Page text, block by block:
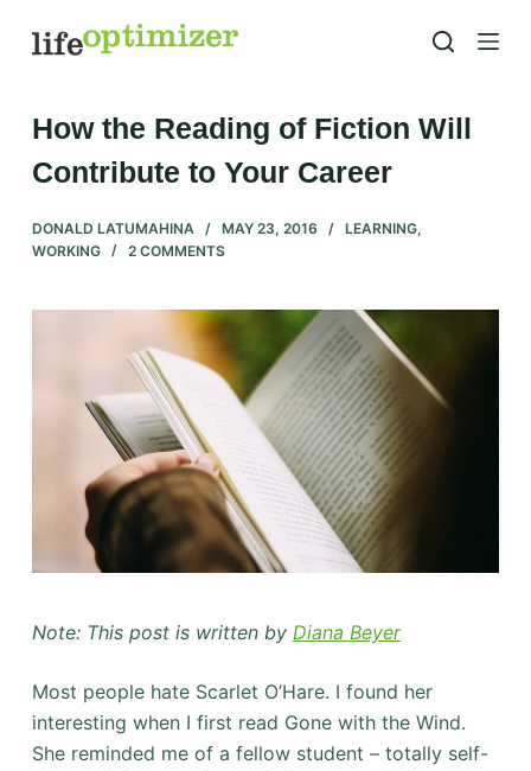
S
k
p
o
o
How the Reading of Fiction Will
Contribute to Your Career
DONALD LATUMAHINA MAY 23, 2016 LEARNING,
WORKING
2 COMMENTS
Note: This post is written by Diana Beyer
Most people hate Scarlet O’Hare. I found her
interesting when I first read Gone with the Wind.
She reminded me of a fellow student – totally self-